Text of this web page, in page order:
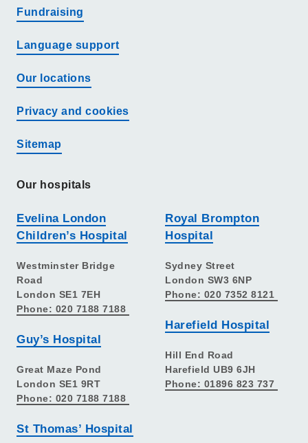
Fundraising
Language support
Our locations
Privacy and cookies
Sitemap
Our hospitals
Evelina London
Children’s Hospital
Westminster Bridge
Road
London SE1 7EH
Phone: 020 7188 7188
Guy’s Hospital
Great Maze Pond
London SE1 9RT
Phone: 020 7188 7188
St Thomas’ Hospital
Royal Brompton
Hospital
Sydney Street
London SW3 6NP
Phone: 020 7352 8121
Harefield Hospital
Hill End Road
Harefield UB9 6JH
Phone: 01896 823 737